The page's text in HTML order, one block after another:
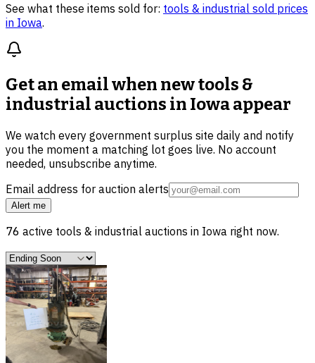
See what these items sold for: tools & industrial sold prices
in Iowa.
Get an email when newtools &
industrial auctions in Iowaappear
We watch every government surplus site daily and notify
you the moment a matching lot goes live. No account
needed, unsubscribe anytime.
Email address for auction alerts
Alert me
76 active tools & industrial auctions in Iowa right now.